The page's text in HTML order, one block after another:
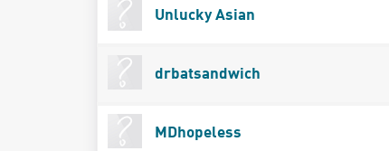
Unlucky Asian
drbatsandwich
MDhopeless